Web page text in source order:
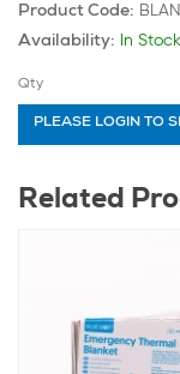
Product Code:
Availability:
In Stock
Qty
PLEASE LOGIN TO
Related